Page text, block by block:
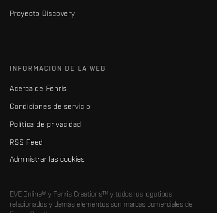
Proyecto Discovery
INFORMACIÓN DE LA WEB
Acerca de Fenris
Condiciones de servicio
Política de privacidad
RSS Feed
Administrar las cookies
EVE Online® y Fenris Creations™ y todos los logotipos
relacionados y demás elementos son marcas comerciales de